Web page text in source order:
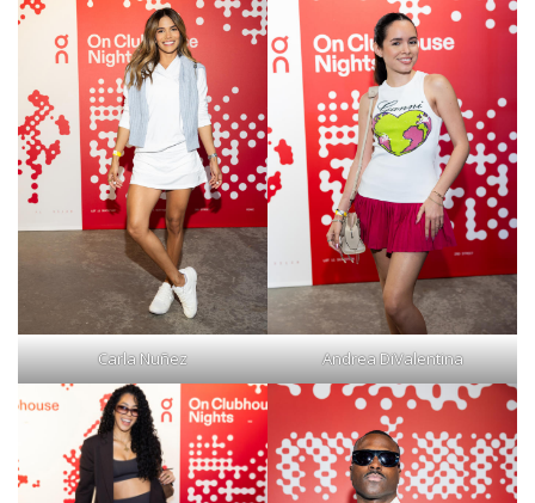
Carla Nuñez Andrea DiValentina